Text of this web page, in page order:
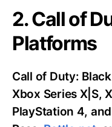
2. Call of
Platforms
Call of Duty:
Xbox Series X|S,
PlayStation 4,